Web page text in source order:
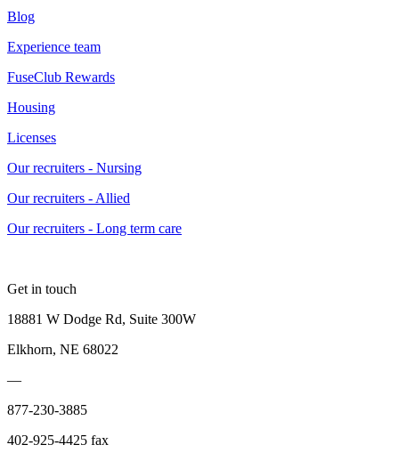
Blog
Experience team
FuseClub Rewards
Housing
Licenses
Our recruiters - Nursing
Our recruiters - Allied
Our recruiters - Long term care
Get in touch
18881 W Dodge Rd, Suite 300W
Elkhorn, NE 68022
—
877-230-3885
402-925-4425 fax